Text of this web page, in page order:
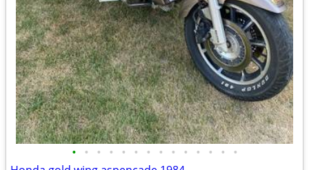
• • • • • • • • • • • • • •